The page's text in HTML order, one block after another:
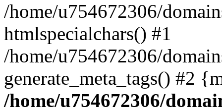
/home/u754672306/
htmlspecialchars() #1
/home/u754672306/
generate_meta_tags() #2
/home/u754672306/